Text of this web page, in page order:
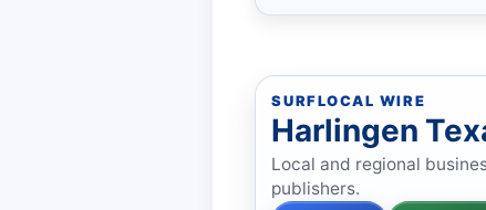
SURFLOCAL WIRE
Harlingen
Local and regional
publishers.